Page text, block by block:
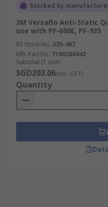
Stocked by
3M Versaflo Anti-Static
use with PF-600E, PF-935
RS Stock No. 335-467
Mfr. Part No. 7100266042
Subtotal (1 unit)
SGD203.06(exc. GST)
Quantity